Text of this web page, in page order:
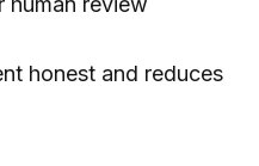
honest and reduces